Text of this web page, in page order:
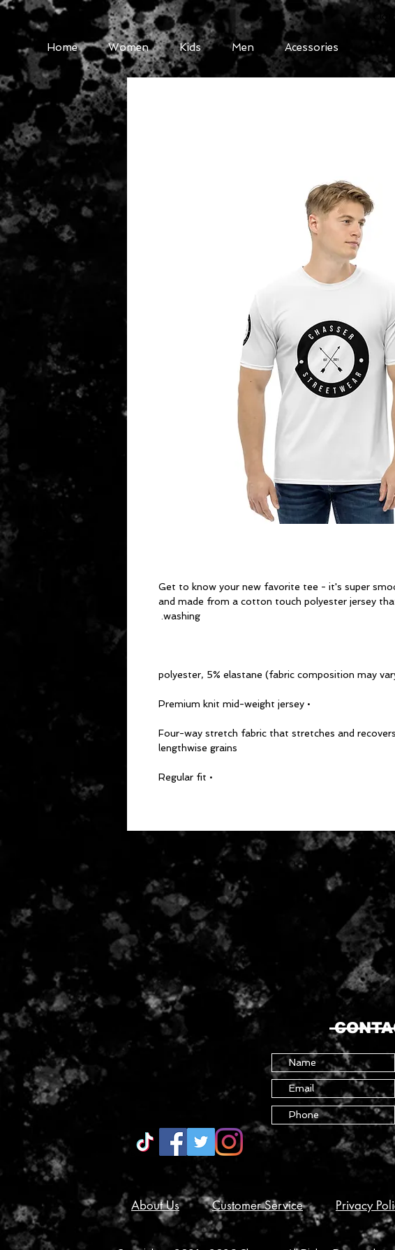
Home Women Kids Men Acessories
Get to know your new favorite tee - it's super
and made from a cotton touch polyester jersey
washing.
• Premium knit mid-weight jersey
• Four-way stretch fabric that stretches and
lengthwise grains
• Regular fit
About Us Customer Service Privacy